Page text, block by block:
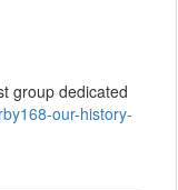
group dedicated
our-history-